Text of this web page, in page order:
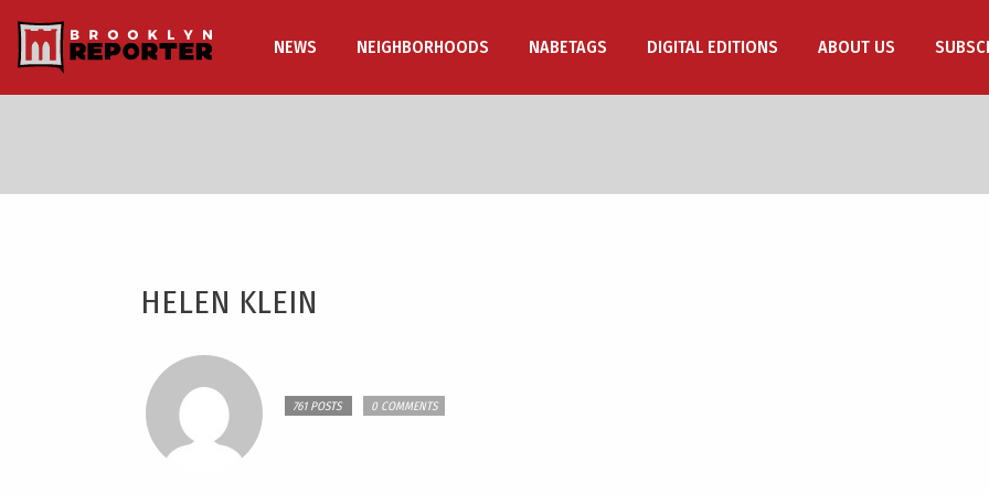
NEWS NEIGHBORHOODS NABETAGS DIGITAL EDITIONS ABOUT US
HELEN KLEIN
761 POSTS 0 COMMENTS